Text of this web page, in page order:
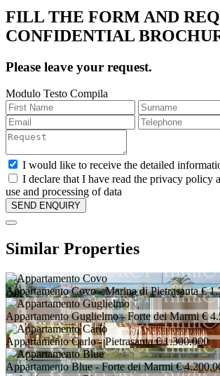
FILL THE FORM AND
CONFIDENTIAL
Please leave your request.
Modulo Testo Compila
I would like to receive the detailed
I declare that I have read the privacy policy
use and processing of data
Similar Properties
Appartamento Covo- Marina di Pietrasanta €
Appartamento Guglielmo- Forte dei Marmi €
Appartamento Carlo- Pietrasanta € 1.300.000
Appartamento Blue- Forte dei Marmi €